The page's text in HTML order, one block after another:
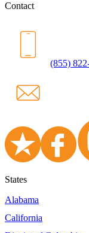
Contact
(855)
States
Alabama
California